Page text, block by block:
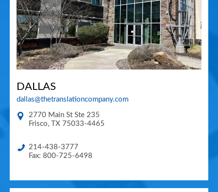
DALLAS
dallas@thetranslationcompany.com
2770 Main St Ste 235
Frisco, TX 75033-4465
214-438-3777
Fax: 800-725-6498